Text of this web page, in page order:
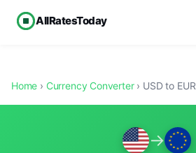
AllRatesToday
Home › Currency Converter› USD to EUR
→